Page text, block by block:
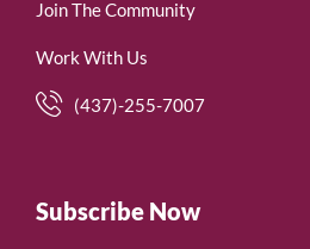
Join The Community
Work With Us
(437)-255-7007
Subscribe Now